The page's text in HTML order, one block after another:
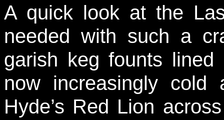
A quick look at the
needed with such a
garish keg founts
now increasingly
Hyde’s Red Lion